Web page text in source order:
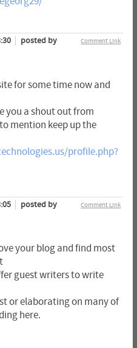
Comment Link
posted by
for some time now and
you a shout out from
mention keep up the
profile.php?
Comment Link
posted by
your blog and find most
guest writers to write
or elaborating on many of
here.